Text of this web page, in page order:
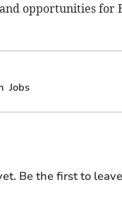
opportunities for
Jobs
Be the first to